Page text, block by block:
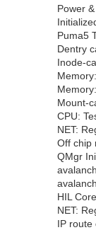
Power
Puma5
Dentry
Inode-
Mount-
CPU:
NET:
Off chip
QMgr
HIL
NET:
IP route